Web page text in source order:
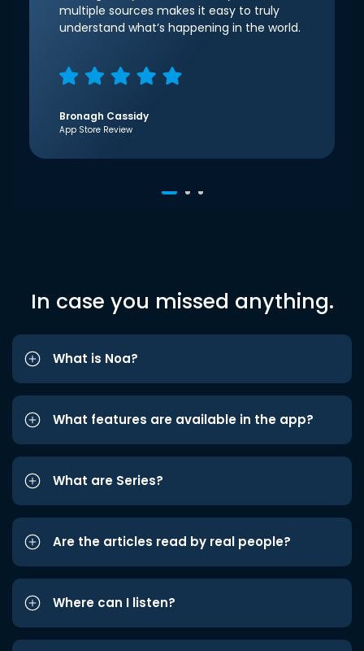
multiple sources makes it easy to truly
understand what’s happening in the world.
Bronagh Cassidy
App Store Review
In case you missed anything.
What is Noa?
What features are available in the app?
What are Series?
Are the articles read by real people?
Where can I listen?